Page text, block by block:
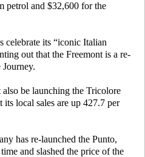
petrol and $32,600 for the
celebrate its “iconic Italian
out that the Freemont is a re-
be launching the Tricolore
its local sales are up 427.7 per
has re-launched the Punto,
and slashed the price of the